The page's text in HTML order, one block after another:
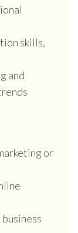
skills,
and
or